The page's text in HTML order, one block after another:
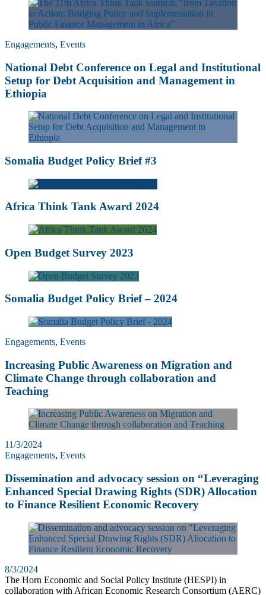
Engagements, Events
National Debt Conference on Legal and Institutional
Setup for Debt Acquisition and Management in
Ethiopia
Somalia Budget Policy Brief #3
Africa Think Tank Award 2024
Open Budget Survey 2023
Somalia Budget Policy Brief – 2024
Engagements, Events
Increasing Public Awareness on Migration and
Climate Change through collaboration and
Teaching
11/3/2024
Engagements, Events
Dissemination and advocacy session on “Leveraging
Enhanced Special Drawing Rights (SDR) Allocation
to Finance Resilient Economic Recovery
8/3/2024
The Horn Economic and Social Policy Institute (HESPI) in
collaboration with African Economic Research Consortium (AERC)